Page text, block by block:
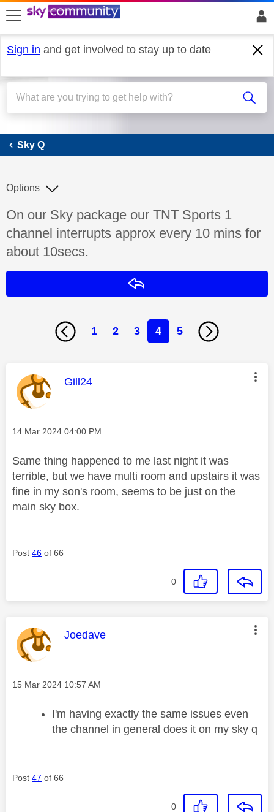
skip to search
skip to content
skip to footer
Sign in and get involved to stay up to date
Sky Q
Sky Q
Discussion topic:
On our Sky package our TNT Sports 1
channel interrupts approx every 10 mins for
about 10secs.
Options
1 2 3 4 5
This message was authored by:
Gill24
Message posted on
‎14 Mar 2024 04:00 PM
Same thing happened to me last night it was
terrible, but we have multi room and upstairs it was
fine in my son's room, seems to be just on the
main sky box.
Post 46 of 66
0
This message was authored by:
Joedave
Message posted on
‎15 Mar 2024 10:57 AM
I'm having exactly the same issues even
the channel in general does it on my sky q
Post 47 of 66
0